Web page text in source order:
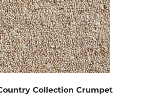
Collection Crumpet